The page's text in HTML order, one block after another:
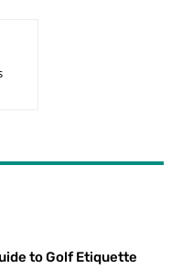
to Golf Etiquette